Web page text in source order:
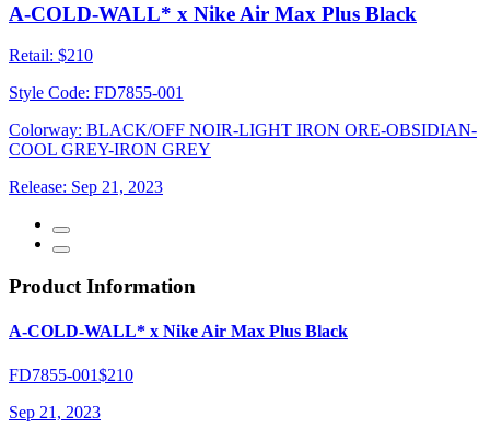
A-COLD-WALL* x Nike Air Max Plus Black
Retail: $210
Style Code: FD7855-001
Colorway: BLACK/OFF NOIR-LIGHT IRON ORE-OBSIDIAN-
COOL GREY-IRON GREY
Release: Sep 21, 2023
Product Information
A-COLD-WALL* x Nike Air Max Plus Black
FD7855-001$210
Sep 21, 2023